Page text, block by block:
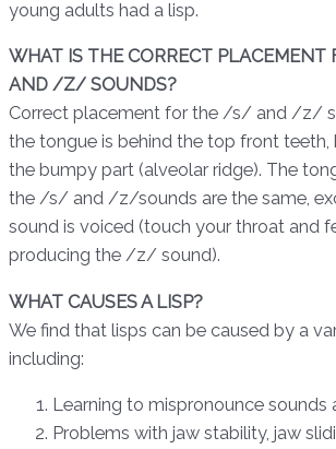
young adults had a lisp.
WHAT IS THE CORRECT
AND /Z/ SOUNDS?
Correct placement for the /s/ and /z/
the tongue is behind the top front teeth,
the bumpy part (alveolar ridge). The
the /s/ and /z/sounds are the same,
sound is voiced (touch your throat and
producing the /z/ sound).
WHAT CAUSES A LISP?
We find that lisps can be caused by a
including:
Learning to mispronounce sounds
Problems with jaw stability, jaw